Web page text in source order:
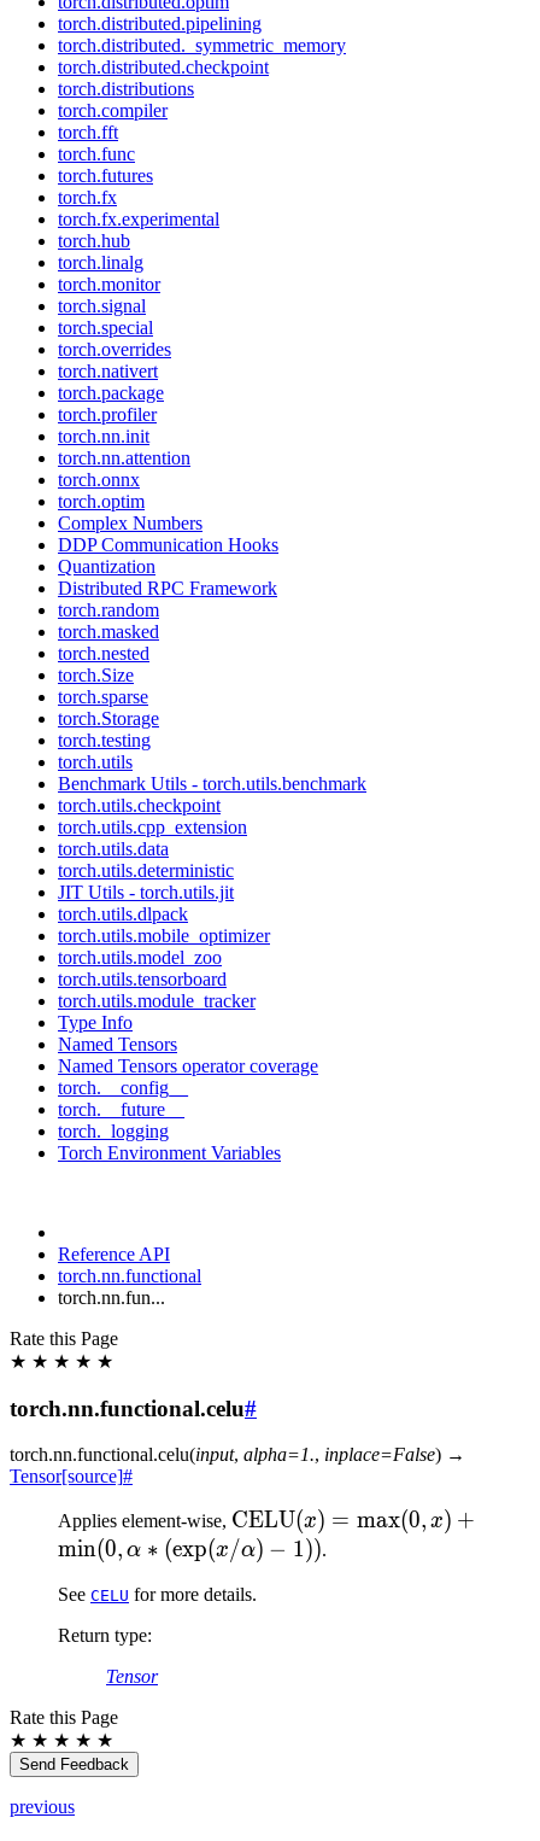
torch.distributed.pipelining
torch.distributed._symmetric_memory
torch.distributed.checkpoint
torch.distributions
torch.compiler
torch.fft
torch.func
torch.futures
torch.fx
torch.fx.experimental
torch.hub
torch.linalg
torch.monitor
torch.signal
torch.special
torch.overrides
torch.nativert
torch.package
torch.profiler
torch.nn.init
torch.nn.attention
torch.onnx
torch.optim
Complex Numbers
DDP Communication Hooks
Quantization
Distributed RPC Framework
torch.random
torch.masked
torch.nested
torch.Size
torch.sparse
torch.Storage
torch.testing
torch.utils
Benchmark Utils - torch.utils.benchmark
torch.utils.checkpoint
torch.utils.cpp_extension
torch.utils.data
torch.utils.deterministic
JIT Utils - torch.utils.jit
torch.utils.dlpack
torch.utils.mobile_optimizer
torch.utils.model_zoo
torch.utils.tensorboard
torch.utils.module_tracker
Type Info
Named Tensors
Named Tensors operator coverage
torch.__config__
torch.__future__
torch._logging
Torch Environment Variables
Reference API
torch.nn.functional
torch.nn.fun...
Rate this Page
★ ★ ★ ★ ★
torch.nn.functional.celu#
torch.nn.functional.celu(input, alpha=1., inplace=False) →
Tensor[source]#
Applies element-wise, \text{CELU}
(x) = \max(0,x)
\alpha *
CELU(x) = max(0, x) +
min(0, α ∗ (exp(x/α) − 1)).
See CELU for more details.
Return type:
Tensor
Rate this Page
★ ★ ★ ★ ★
Send Feedback
previous